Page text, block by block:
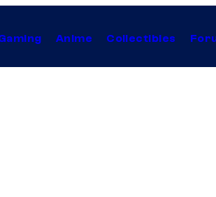
Anime Collectibles